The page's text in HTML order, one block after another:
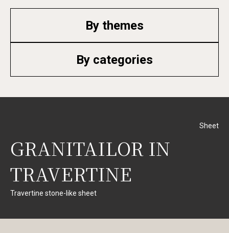
By themes
By categories
Sheet
GRANITAILOR IN
TRAVERTINE
Travertine stone-like sheet